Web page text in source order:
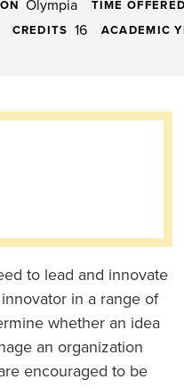
Olympia TIME OFFERED
CREDITS 16 ACADEMIC
to lead and innovate
in a range of
whether an idea
an organization
encouraged to be